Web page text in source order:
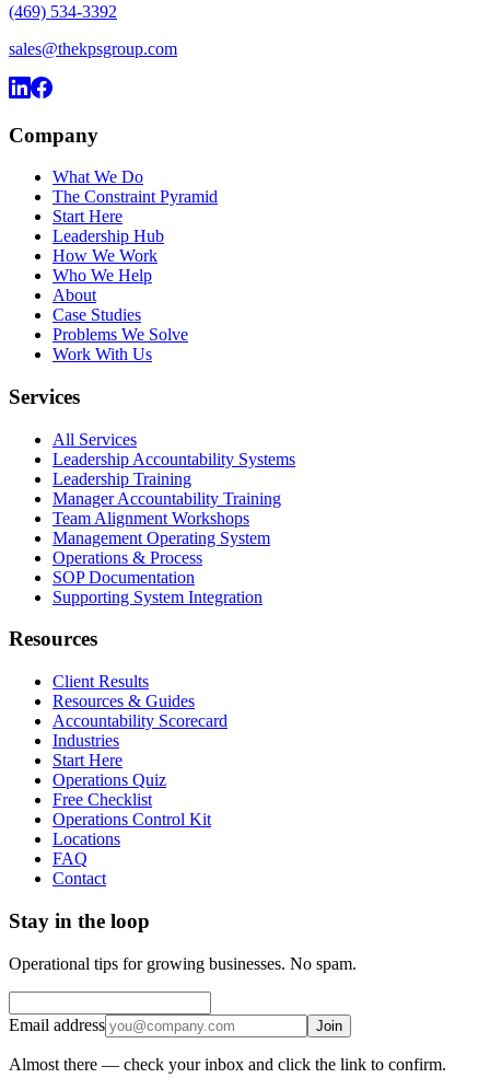
(469) 534-3392
sales@thekpsgroup.com
Company
What We Do
The Constraint Pyramid
Start Here
Leadership Hub
How We Work
Who We Help
About
Case Studies
Problems We Solve
Work With Us
Services
All Services
Leadership Accountability Systems
Leadership Training
Manager Accountability Training
Team Alignment Workshops
Management Operating System
Operations & Process
SOP Documentation
Supporting System Integration
Resources
Client Results
Resources & Guides
Accountability Scorecard
Industries
Start Here
Operations Quiz
Free Checklist
Operations Control Kit
Locations
FAQ
Contact
Stay in the loop
Operational tips for growing businesses. No spam.
Email address Join
Almost there — check your inbox and click the link to confirm.